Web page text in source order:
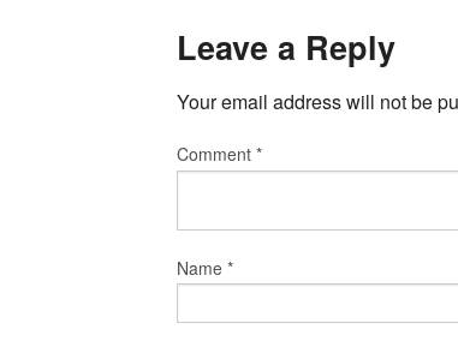
Leave a Reply
Your email address will not be
Comment *
Name *